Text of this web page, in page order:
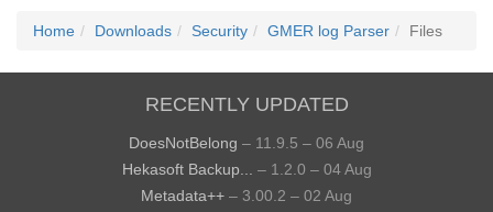
Home Downloads Security GMER log Parser Files
RECENTLY UPDATED
DoesNotBelong – 11.9.5 – 06 Aug
Hekasoft Backup...
– 1.2.0 – 04 Aug
Metadata++ – 3.00.2 – 02 Aug